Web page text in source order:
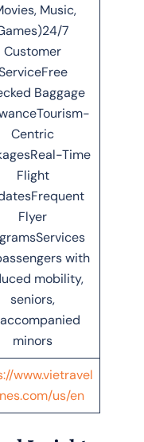
Music,
7
Customer
Baggage
Centric
Time
Flight
Flyer
with
mobility,
seniors,
minors
www.vietravel
us/en